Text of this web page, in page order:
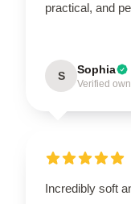
practical, and
S Sophia
Verified
Incredibly soft